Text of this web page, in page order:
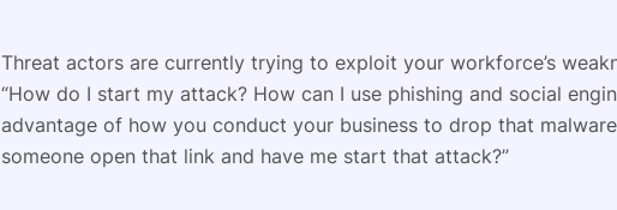
Threat actors are currently trying to exploit your workforce’s
“How do I start my attack? How can I use phishing and social
advantage of how you conduct your business to drop that
someone open that link and have me start that attack?”